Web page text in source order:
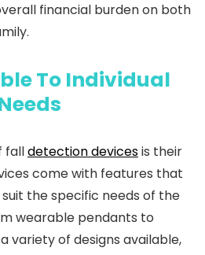
financial burden on both
To Individual
falldetection devicesis their
come with features that
the specific needs of the
wearable pendants to
variety of designs available,